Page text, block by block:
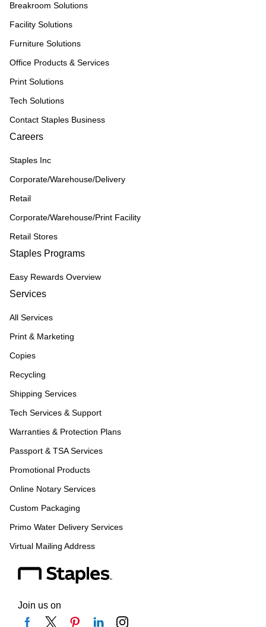
Breakroom Solutions
Facility Solutions
Furniture Solutions
Office Products & Services
Print Solutions
Tech Solutions
Contact Staples Business
Careers
Staples Inc
Corporate/Warehouse/Delivery
Retail
Corporate/Warehouse/Print Facility
Retail Stores
Staples Programs
Easy Rewards Overview
Services
All Services
Print & Marketing
Copies
Recycling
Shipping Services
Tech Services & Support
Warranties & Protection Plans
Passport & TSA Services
Promotional Products
Online Notary Services
Custom Packaging
Primo Water Delivery Services
Virtual Mailing Address
Join us on